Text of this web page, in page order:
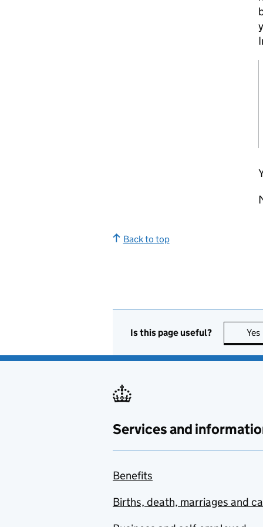
Back to top
Is this page useful? Yes
Services and
Benefits
Births, death, marriages and